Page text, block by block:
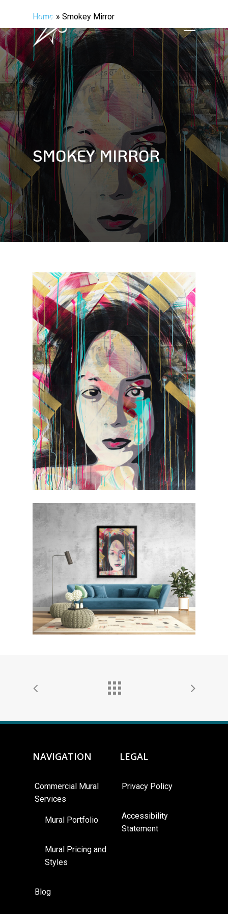
main
content
Home » Smokey Mirror
SMOKEY MIRROR
NAVIGATION
Commercial Mural
Services
Mural Portfolio
Mural Pricing and
Styles
Blog
LEGAL
Privacy Policy
Accessibility
Statement